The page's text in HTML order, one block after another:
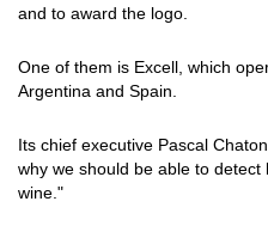
and to award the logo.
One of them is Excell, which
Argentina and Spain.
Its chief executive Pascal
why we should be able to
wine."